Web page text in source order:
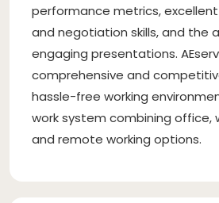
performance metrics,
and negotiation skills, and the
engaging presentations.
comprehensive and
hassle-free working
work system combining office,
and remote working options.